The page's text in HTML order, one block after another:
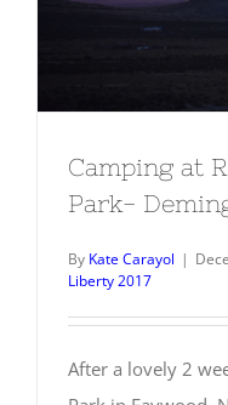
Camping at
Park-
By Kate Carayol |
Liberty 2017
After a lovely 2